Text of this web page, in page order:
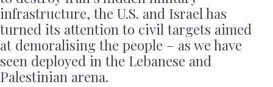
infrastructure, the U.S. and Israel has
turned its attention to civil targets aimed
at demoralising the people – as we have
seen deployed in the Lebanese and
Palestinian arena.